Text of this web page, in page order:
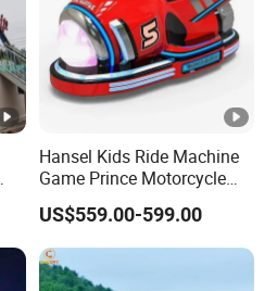
Hansel Kids Ride Machine
Game Prince Motorcycle
Rides
US$559.00-599.00